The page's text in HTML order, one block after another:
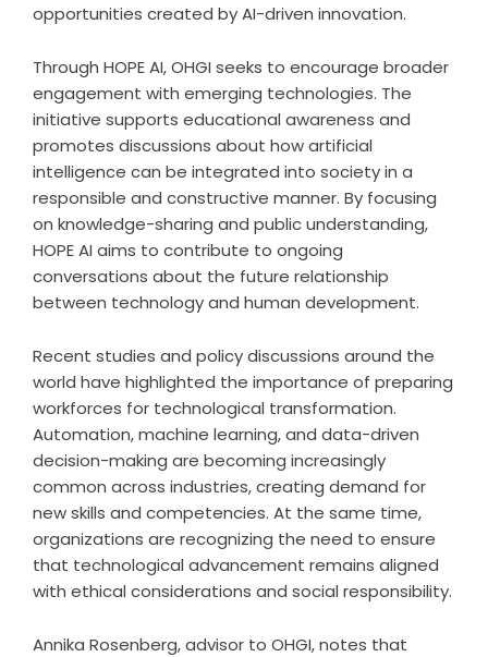
opportunities created by AI-driven innovation.
Through HOPE AI, OHGI seeks to encourage broader
engagement with emerging technologies. The
initiative supports educational awareness and
promotes discussions about how artificial
intelligence can be integrated into society in a
responsible and constructive manner. By focusing
on knowledge-sharing and public understanding,
HOPE AI aims to contribute to ongoing
conversations about the future relationship
between technology and human development.
Recent studies and policy discussions around the
world have highlighted the importance of preparing
workforces for technological transformation.
Automation, machine learning, and data-driven
decision-making are becoming increasingly
common across industries, creating demand for
new skills and competencies. At the same time,
organizations are recognizing the need to ensure
that technological advancement remains aligned
with ethical considerations and social responsibility.
Annika Rosenberg, advisor to OHGI, notes that